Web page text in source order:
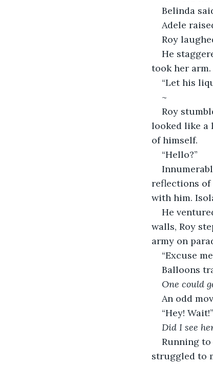
Belinda
Adele
Roy
He
took her arm.
“Let his
~
Roy
looked like a
of himself.
“Hello?”
reflections of
with him.
He
walls, Roy
army on
“Excuse
Balloons
One could
An odd
“Hey! Wait!”
Did I see
Running
struggled to